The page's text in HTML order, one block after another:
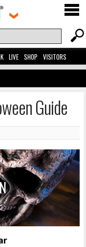
LIVE SHOP VISITORS
Guide